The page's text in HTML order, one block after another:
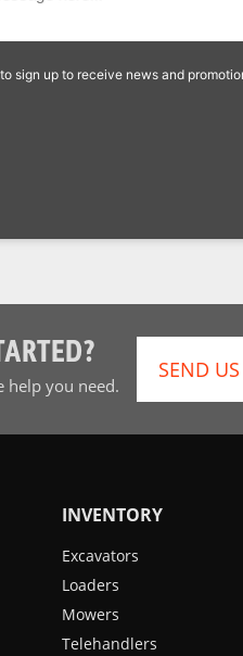
sign up to receive news and
help you need.
SEND
INVENTORY
Excavators
Loaders
Mowers
Telehandlers